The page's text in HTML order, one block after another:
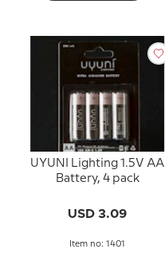
UYUNI Lighting 1.5V AA
Battery, 4 pack
USD 3.09
Item no: 1401